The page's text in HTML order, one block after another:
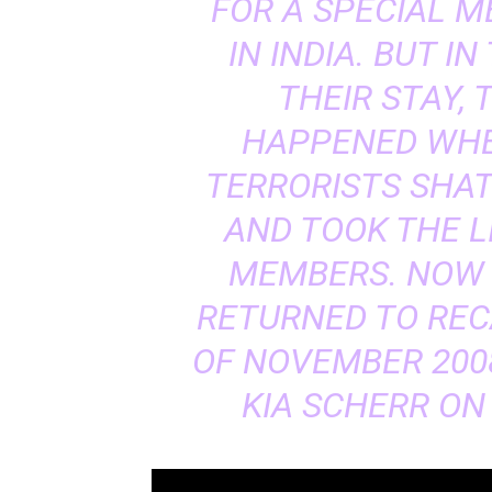
FOR A SPECIAL
IN INDIA. BUT IN
THEIR STAY,
HAPPENED
TERRORISTS
AND TOOK THE
MEMBERS.
RETURNED TO
OF NOVEMBER
KIA SCHERR